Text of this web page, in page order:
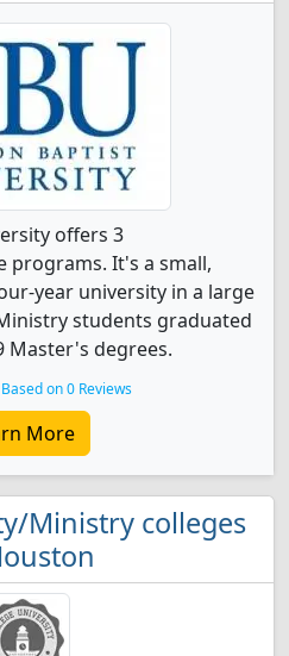
offers 3
programs. It's a small,
year university in a large
students graduated
Master's degrees.
Based on 0 Reviews
More
Ministry colleges